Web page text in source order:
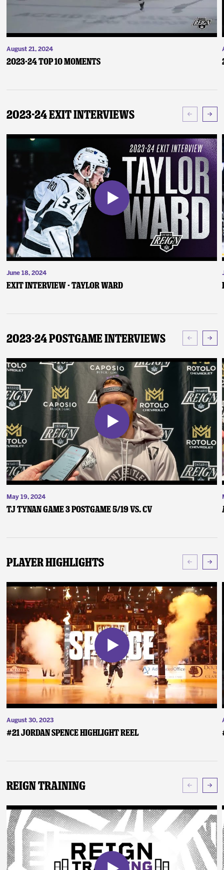
August 21, 2024
2023-24 Top 10 Moments
2023-24 Exit Interviews
June 18, 2024
Exit Interview - Taylor Ward
2023-24 Postgame Interviews
May 19, 2024
TJ Tynan Game 3 Postgame 5/19 vs. CV
Player Highlights
August 30, 2023
#21 Jordan Spence Highlight Reel
Reign Training